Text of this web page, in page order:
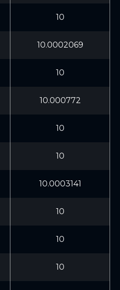
10
10.0002069
10
10.000772
10
10
10.0003141
10
10
10